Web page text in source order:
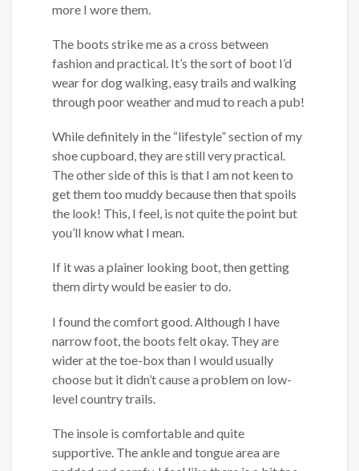
more I wore them.
The boots strike me as a cross between
fashion and practical. It’s the sort of boot I’d
wear for dog walking, easy trails and walking
through poor weather and mud to reach a pub!
While definitely in the “lifestyle” section of my
shoe cupboard, they are still very practical.
The other side of this is that I am not keen to
get them too muddy because then that spoils
the look! This, I feel, is not quite the point but
you’ll know what I mean.
If it was a plainer looking boot, then getting
them dirty would be easier to do.
I found the comfort good. Although I have
narrow foot, the boots felt okay. They are
wider at the toe-box than I would usually
choose but it didn’t cause a problem on low-
level country trails.
The insole is comfortable and quite
supportive. The ankle and tongue area are